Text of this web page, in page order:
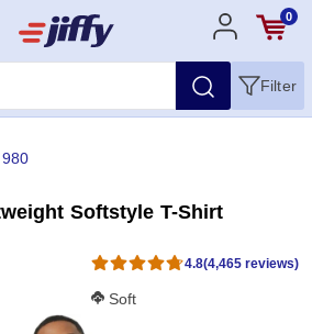
0
Filter
980
Softstyle T-Shirt
4.8(4,465 reviews)
Softness Score:
Soft